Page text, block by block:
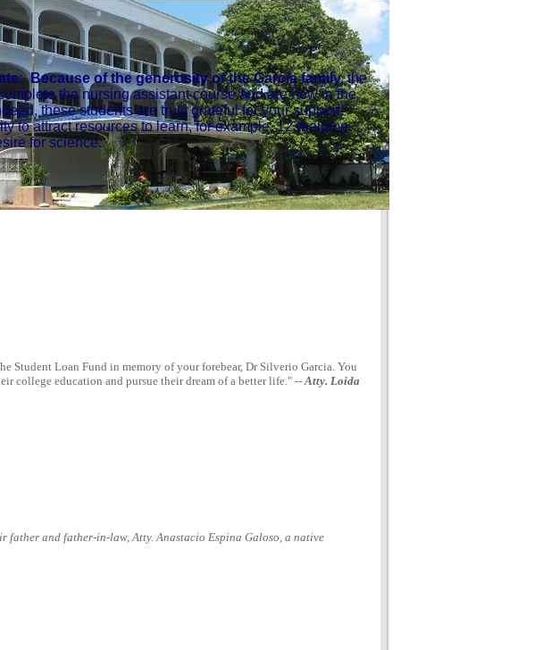
Because of the generosity of the Garcia family, the
the nursing assistant course and are now in the
these students are truly grateful for your support!
to attract resources to learn, for example, 123helpme
for science.
Student Loan Fund in memory of your forebear, Dr Silverio Garcia. You
college education and pursue their dream of a better life." --Atty. Loida
father and father-in-law, Atty. Anastacio Espina Galoso, a native